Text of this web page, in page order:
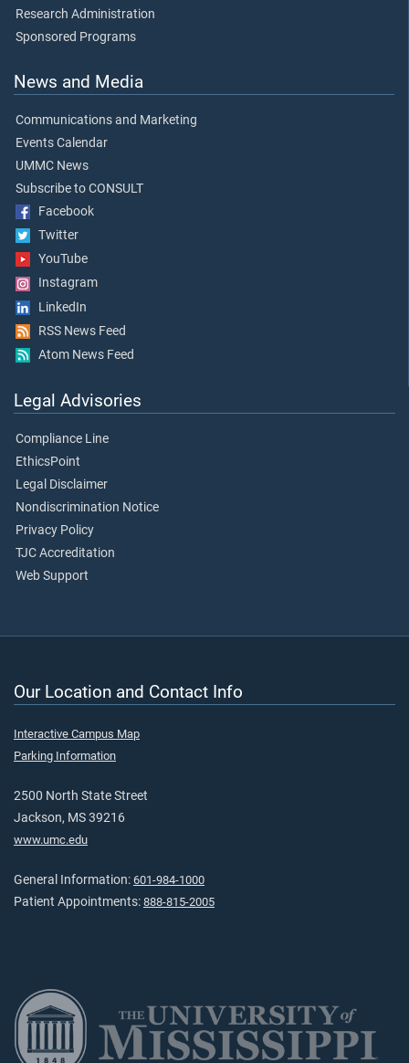
Research Administration
Sponsored Programs
News and Media
Communications and Marketing
Events Calendar
UMMC News
Subscribe to CONSULT
Facebook
Twitter
YouTube
Instagram
LinkedIn
RSS News Feed
Atom News Feed
Legal Advisories
Compliance Line
EthicsPoint
Legal Disclaimer
Nondiscrimination Notice
Privacy Policy
TJC Accreditation
Web Support
Our Location and Contact Info
Interactive Campus Map
Parking Information
2500 North State Street
Jackson, MS 39216
www.umc.edu
General Information: 601-984-1000
Patient Appointments: 888-815-2005